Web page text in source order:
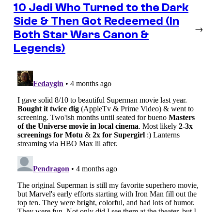
10 Jedi Who Turned to the Dark
Side & Then Got Redeemed (In
Both Star Wars Canon &
Legends)
→